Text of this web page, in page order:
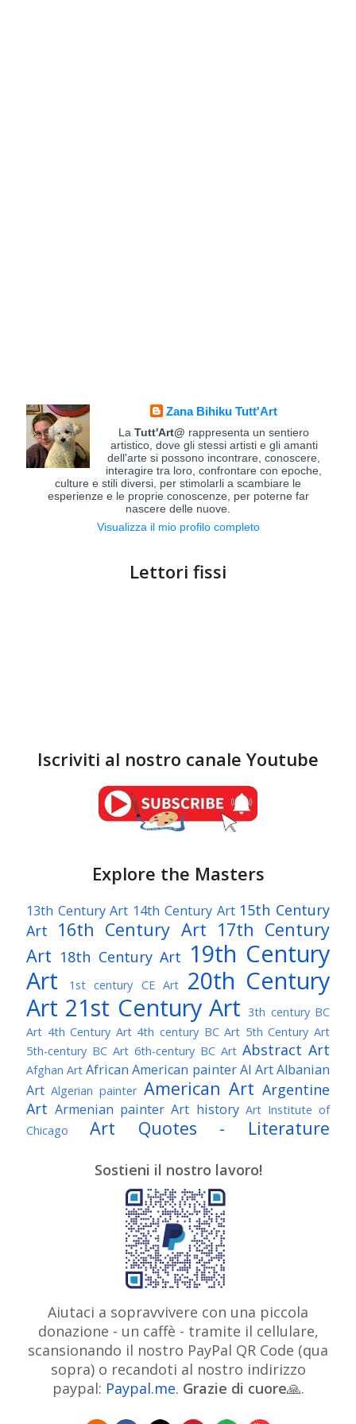
Zana Bihiku Tutt'Art
LaTutt'Art@ rappresenta un sentiero
artistico, dove gli stessi artisti e gli amanti
dell'arte si possono incontrare, conoscere,
interagire tra loro, confrontare con epoche,
culture e stili diversi, per stimolarli a scambiare le
esperienze e le proprie conoscenze, per poterne far
nascere delle nuove.
Visualizza il mio profilo completo
Lettori fissi
Iscriviti al nostro canale Youtube
Explore the Masters
13th Century Art 14th Century Art 15th Century
Art
16th Century Art 17th Century
Art 18th Century Art 19th Century
Art
1st century CE Art
20th Century
Art 21st Century Art 3th century BC
Art 4th Century Art 4th century BC Art 5th Century Art
5th-century BC Art 6th-century BC Art Abstract Art
Afghan Art African American painterAI ArtAlbanian
Art Algerian painter American Art Argentine
Art Armenian painter Art history Art Institute of
Chicago
Art Quotes - Literature
Awarded Artist Baroque Art
Belgian Art Bohemian Art
Brazilian Art British Art
Brooklyn Museum Bulgarian Art
Caravaggio Chilean Art
Claude Monet
Colombian Art Croatian Art
Artist Danish Art Digital Art Dutch Art
Édouard Manet Egyptian Art
Estonian Art
Expressionism Fauve Art Filipino Art Finnish Art
Flemish Art French Art Frick Collection Galleria
Borghese
GAM Milano GAM Torino
Genre
Sostieni il nostro lavoro!
Aiutaci a sopravvivere con una piccola
donazione - un caffè - tramite il cellulare,
scansionando il nostro PayPal QR Code (qua
sopra) o recandoti al nostro indirizzo
paypal: Paypal.me. Grazie di cuore🙏.